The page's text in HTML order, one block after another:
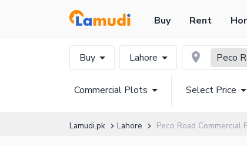
Buy Rent
Buy Lahore Peco
Commercial Plots Select Price
Lamudi.pk Lahore Peco Road Commercial